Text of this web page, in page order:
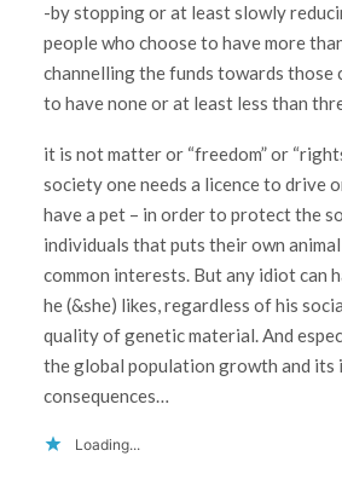
-by stopping or at least slowly
people who choose to have more
channelling the funds towards those
to have none or at least less than
it is not matter or “freedom” or
society one needs a licence to drive
have a pet – in order to protect the
individuals that puts their own
common interests. But any idiot can
he (&she) likes, regardless of his
quality of genetic material. And
the global population growth and its
consequences…
Loading...